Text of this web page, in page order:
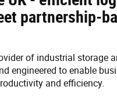
partnership-
of industrial storage
engineered to enable
and efficiency.